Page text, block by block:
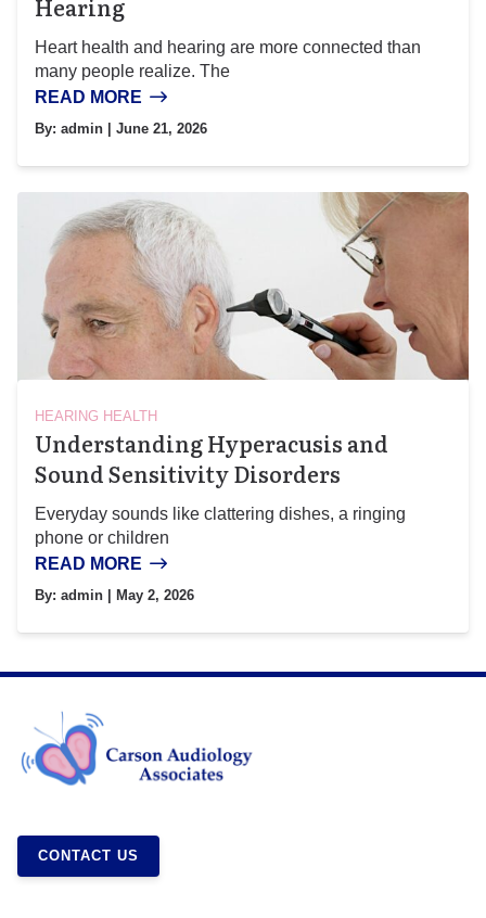
Heart health and hearing are more connected than
many people realize. The
READ MORE
By: admin | June 21, 2026
HEARING HEALTH
Understanding Hyperacusis and
Sound Sensitivity Disorders
Everyday sounds like clattering dishes, a ringing
phone or children
READ MORE
By: admin | May 2, 2026
CONTACT US